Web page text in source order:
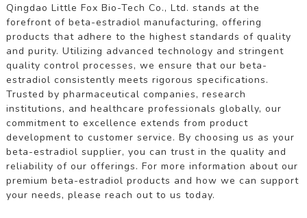
Qingdao Little Fox Bio-Tech Co., Ltd. stands at the
forefront of beta-estradiol manufacturing, offering
products that adhere to the highest standards of quality
and purity. Utilizing advanced technology and stringent
quality control processes, we ensure that our beta-
estradiol consistently meets rigorous specifications.
Trusted by pharmaceutical companies, research
institutions, and healthcare professionals globally, our
commitment to excellence extends from product
development to customer service. By choosing us as your
beta-estradiol supplier, you can trust in the quality and
reliability of our offerings. For more information about our
premium beta-estradiol products and how we can support
your needs, please reach out to us today.